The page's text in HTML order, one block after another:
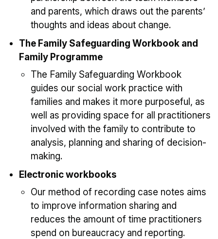
and parents, which draws out the parents’
thoughts and ideas about change.
The Family Safeguarding Workbook and
Family Programme
The Family Safeguarding Workbook
guides our social work practice with
families and makes it more purposeful, as
well as providing space for all practitioners
involved with the family to contribute to
analysis, planning and sharing of decision-
making.
Electronic workbooks
Our method of recording case notes aims
to improve information sharing and
reduces the amount of time practitioners
spend on bureaucracy and reporting.